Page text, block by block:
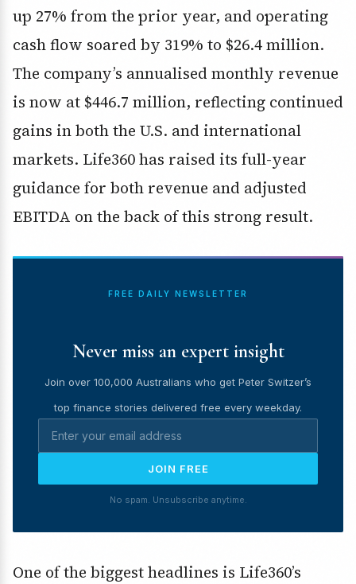
up 27% from the prior year, and operating
cash flow soared by 319% to $26.4 million.
The company’s annualised monthly revenue
is now at $446.7 million, reflecting continued
gains in both the U.S. and international
markets. Life360 has raised its full-year
guidance for both revenue and adjusted
EBITDA on the back of this strong result.
FREE DAILY NEWSLETTER
Never miss an expert insight
Join over 100,000 Australians who get Peter Switzer’s
top finance stories delivered free every weekday.
JOIN FREE
No spam. Unsubscribe anytime.
One of the biggest headlines is Life360’s